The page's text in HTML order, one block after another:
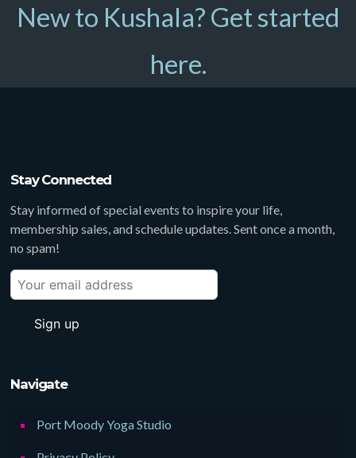
New to Kushala? Get started
here.
Stay Connected
Stay informed of special events to inspire your life,
membership sales, and schedule updates. Sent once a month,
no spam!
Navigate
Port Moody Yoga Studio